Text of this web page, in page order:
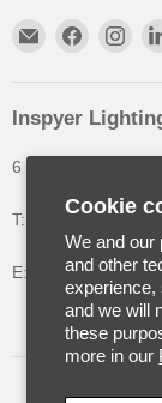
Cookie
We and our
and other
experience,
and we will
these
more in our
Inspyer
6 The Oakleys,
T: +44 (0) 1992
E: